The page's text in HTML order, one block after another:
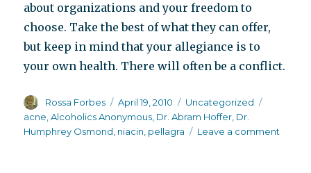
about organizations and your freedom to
choose. Take the best of what they can offer,
but keep in mind that your allegiance is to
your own health. There will often be a conflict.
Author
Rossa Forbes
Posted
on
April 19, 2010 Categories
Uncategorized
acne ,Alcoholics Anonymous Dr. Abram Hoffer Dr.
Humphrey Osmond niacin pellagra Leave a comment